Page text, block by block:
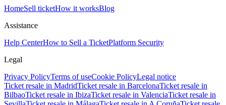
HomeSell ticketHow it worksBlog
Assistance
Help CenterHow to Sell a TicketPlatform Security
Legal
Privacy PolicyTerms of useCookie PolicyLegal notice
Ticket resale in MadridTicket resale in BarcelonaTicket resale in
BilbaoTicket resale in IbizaTicket resale in ValenciaTicket resale in